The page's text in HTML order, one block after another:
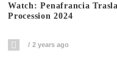
Watch: Penafrancia
Procession 2024
2 years ago